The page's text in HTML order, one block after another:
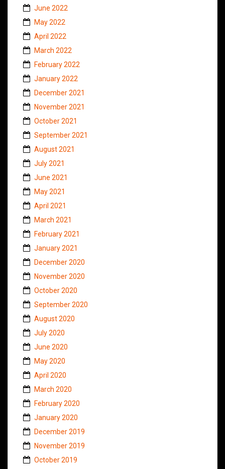
June 2022
May 2022
April 2022
March 2022
February 2022
January 2022
December 2021
November 2021
October 2021
September 2021
August 2021
July 2021
June 2021
May 2021
April 2021
March 2021
February 2021
January 2021
December 2020
November 2020
October 2020
September 2020
August 2020
July 2020
June 2020
May 2020
April 2020
March 2020
February 2020
January 2020
December 2019
November 2019
October 2019